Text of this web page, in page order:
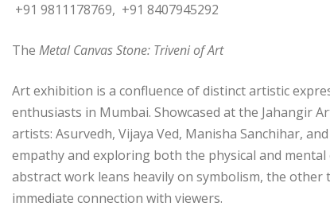
+91 9811178769, +91 8407945292
The Metal Canvas Stone: Triveni of Art
Art exhibition is a confluence of distinct artistic
enthusiasts in Mumbai. Showcased at the Jahangir
artists: Asurvedh, Vijaya Ved, Manisha Sanchihar,
empathy and exploring both the physical and
abstract work leans heavily on symbolism, the
immediate connection with viewers.